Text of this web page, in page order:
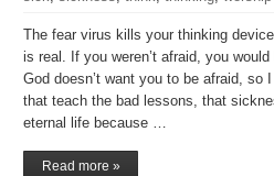
The fear virus kills your thinking
is real. If you weren’t afraid, you
God doesn’t want you to be afraid, so
that teach the bad lessons, that
eternal life because …
Read more »